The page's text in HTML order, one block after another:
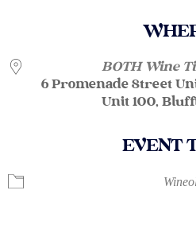
BOTH Wine
6 Promenade Street
Unit 100,
EVENT